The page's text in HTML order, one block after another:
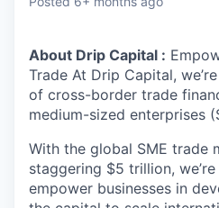
About Drip Capital :
Trade At Drip Capital,
of cross-border trade
medium-sized enterprises
With the global SME trade
staggering $5 trillion,
empower businesses in